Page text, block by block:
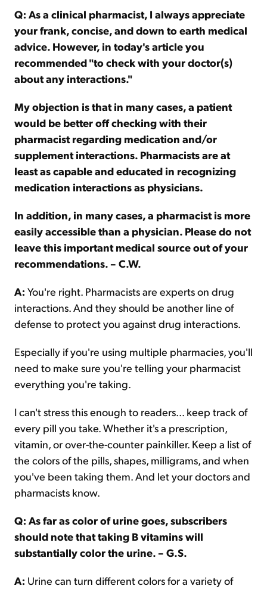
Q: As a clinical pharmacist, I always appreciate
your frank, concise, and down to earth medical
advice. However, in today's article you
recommended "to check with your doctor(s)
about any interactions."
My objection is that in many cases, a patient
would be better off checking with their
pharmacist regarding medication and/or
supplement interactions. Pharmacists are at
least as capable and educated in recognizing
medication interactions as physicians.
In addition, in many cases, a pharmacist is more
easily accessible than a physician. Please do not
leave this important medical source out of your
recommendations. – C.W.
A: You're right. Pharmacists are experts on drug
interactions. And they should be another line of
defense to protect you against drug interactions.
Especially if you're using multiple pharmacies, you'll
need to make sure you're telling your pharmacist
everything you're taking.
I can't stress this enough to readers... keep track of
every pill you take. Whether it's a prescription,
vitamin, or over-the-counter painkiller. Keep a list of
the colors of the pills, shapes, milligrams, and when
you've been taking them. And let your doctors and
pharmacists know.
Q: As far as color of urine goes, subscribers
should note that taking B vitamins will
substantially color the urine. – G.S.
A: Urine can turn different colors for a variety of